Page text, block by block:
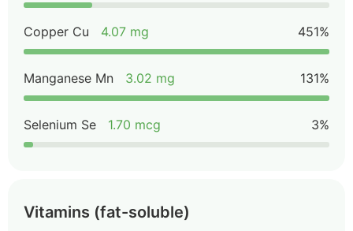
Copper Cu 4.07 mg 451%
Manganese Mn 3.02 mg 131%
Selenium Se 1.70 mcg 3%
Vitamins (fat-soluble)